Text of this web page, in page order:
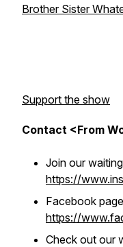
Brother Sister
Support the show
Contact <From
Join our
https://
Facebook page
https://
Check out our